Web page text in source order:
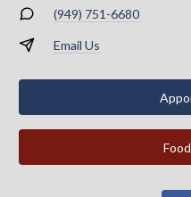
(949) 751-6680
Email Us